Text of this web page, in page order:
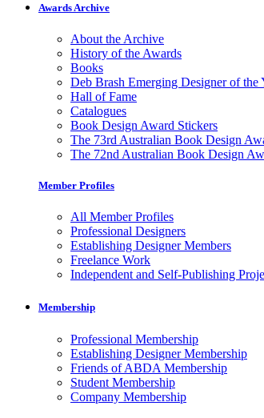
Awards Archive
About the Archive
History of the Awards
Books
Deb Brash Emerging Designer of the
Hall of Fame
Catalogues
Book Design Award Stickers
The 73rd Australian Book Design
The 72nd Australian Book Design
Member Profiles
All Member Profiles
Professional Designers
Establishing Designer Members
Freelance Work
Independent and Self-Publishing
Membership
Professional Membership
Establishing Designer Membership
Friends of ABDA Membership
Student Membership
Company Membership